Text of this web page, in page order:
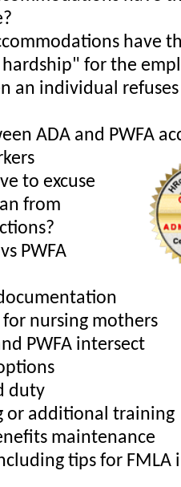
have
for the
an individual
ADA and PWFA
to excuse
from
PWFA
nursing mothers
PWFA intersect
duty
or additional training
maintenance
tips for